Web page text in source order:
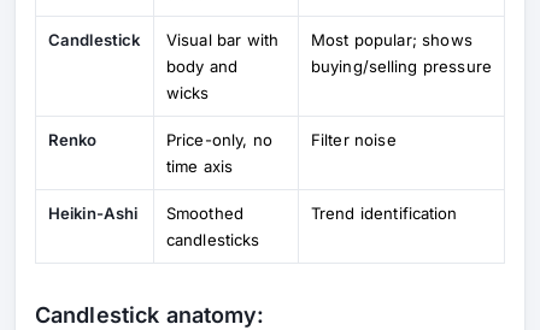
Candlestick
Visual bar with
body and
wicks
Most popular; shows
buying/selling pressure
Renko
Price-only, no
time axis
Filter noise
Heikin-Ashi
Smoothed
candlesticks
Trend identification
Candlestick anatomy: